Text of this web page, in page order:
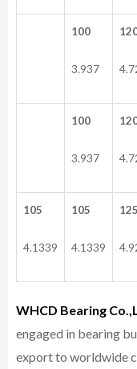
100
3.937
100
3.937
105
4.1339
105
4.1339
125
WHCD Bearing
engaged in bearing
export to worldwide